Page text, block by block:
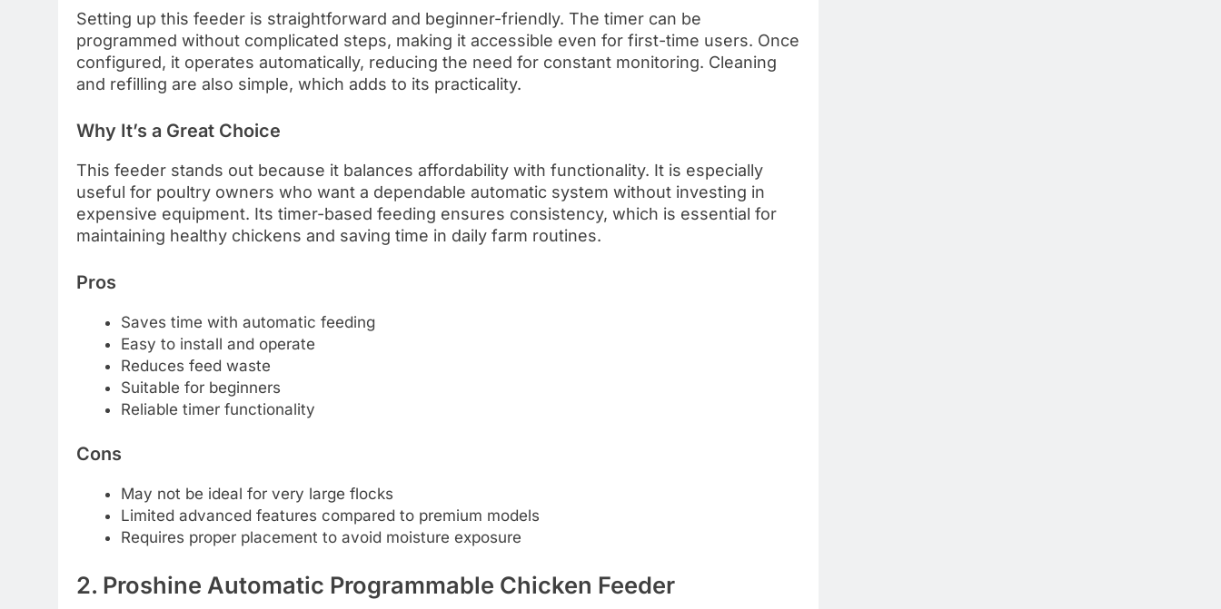
Setting up this feeder is straightforward and beginner-friendly. The timer can be
programmed without complicated steps, making it accessible even for first-time users. Once
configured, it operates automatically, reducing the need for constant monitoring. Cleaning
and refilling are also simple, which adds to its practicality.
Why It’s a Great Choice
This feeder stands out because it balances affordability with functionality. It is especially
useful for poultry owners who want a dependable automatic system without investing in
expensive equipment. Its timer-based feeding ensures consistency, which is essential for
maintaining healthy chickens and saving time in daily farm routines.
Pros
Saves time with automatic feeding
Easy to install and operate
Reduces feed waste
Suitable for beginners
Reliable timer functionality
Cons
May not be ideal for very large flocks
Limited advanced features compared to premium models
Requires proper placement to avoid moisture exposure
2. Proshine Automatic Programmable Chicken Feeder